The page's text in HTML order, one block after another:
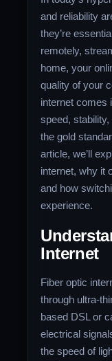
and reliability
they’re
remotely,
home, your
quality of your
internet comes
speed,
the gold
article, we’ll
internet, why it
and how
experience.
Internet
Fiber optic
through ultra-
based DSL or
electrical
the speed of